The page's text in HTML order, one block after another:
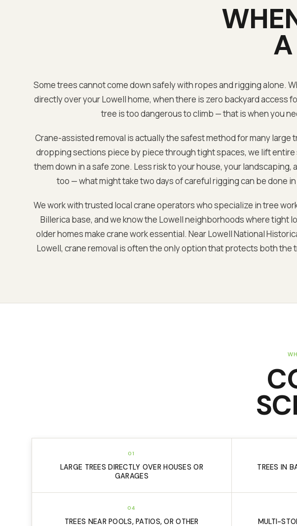
Some trees cannot come down safely with ropes and rigging alone.
directly over yourLowellhome, when there is zero backyard access
tree is too dangerous to climb — that is when you
Crane-assisted removal is actually the safest method for many large
dropping sections piece by piece through tight spaces, we lift
them down in a safe zone. Less risk to your house, your landscaping,
too — what might take two days of careful rigging can be done in
We work with trusted local crane operators who specialize in tree
Billerica base, and we know the Lowellneighborhoods where tight
older homes make crane work essential. NearLowell National
Lowell, crane removal is often the only option that protects both the
01
LARGE TREES DIRECTLY OVER HOUSES OR
GARAGES
TREES IN
04
TREES NEAR POOLS, PATIOS, OR OTHER
MULTI-